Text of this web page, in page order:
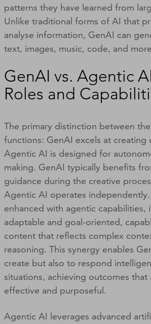
patterns they have learned from
Unlike traditional forms of AI that
analyse information, GenAI can
text, images, music, code, and
GenAI vs. Agentic
Roles and
The primary distinction between
functions: GenAI excels at creating
Agentic AI is designed for
making. GenAI typically benefits
guidance during the creative
Agentic AI operates
enhanced with agentic capabilities,
adaptable and goal-oriented,
content that reflects complex
reasoning. This synergy enables
create but also to respond
situations, achieving outcomes that
effective and purposeful.
Agentic AI leverages advanced